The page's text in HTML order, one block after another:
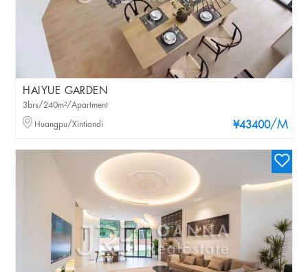
HAIYUE GARDEN
¥43400/M
3brs/240m²/Apartment
Huangpu/Xintiandi